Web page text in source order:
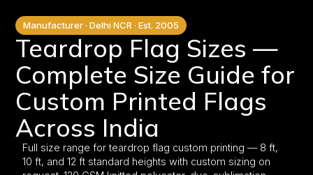
Manufacturer · Delhi NCR · Est. 2005
Teardrop Flag Sizes —
Complete Size Guide for
Custom Printed Flags
Across India
Full size range for teardrop flag custom printing — 8 ft,
10 ft, and 12 ft standard heights with custom sizing on